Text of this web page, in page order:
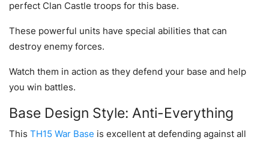
perfect Clan Castle troops for this base.
These powerful units have special abilities that can
destroy enemy forces.
Watch them in action as they defend your base and help
you win battles.
Base Design Style: Anti-Everything
This TH15 War Base is excellent at defending against all